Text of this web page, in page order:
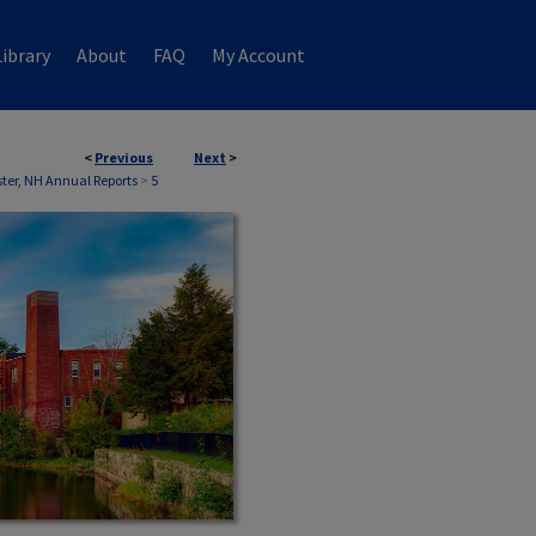
About FAQ My Account
< Previous Next >
NH Annual Reports > 5